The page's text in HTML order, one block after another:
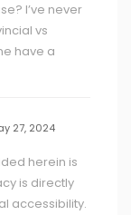
I’ve never
vs
have a
27, 2024
herein is
is directly
accessibility.